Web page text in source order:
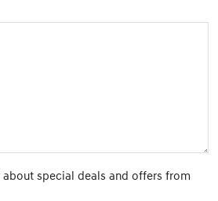
special deals and offers from